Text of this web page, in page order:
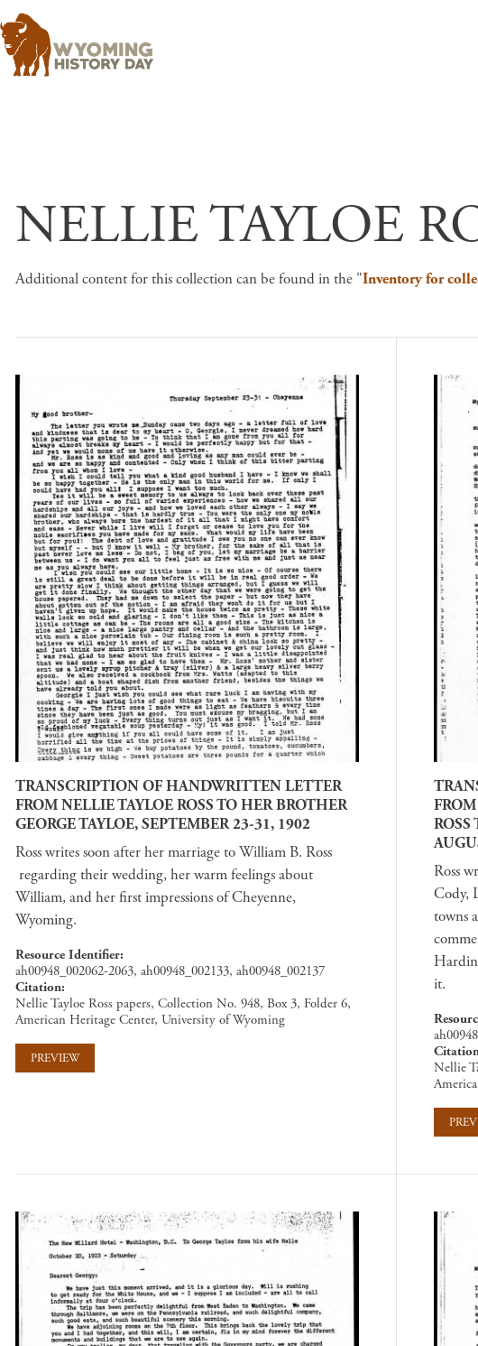
NELLIE TAYLOE
Additional content for this collection can be found in the "Inventory for
TRANSCRIPTION OF HANDWRITTEN LETTER
FROM NELLIE TAYLOE ROSS TO HER BROTHER
GEORGE TAYLOE, SEPTEMBER 23-31, 1902
Ross writes soon after her marriage to William B. Ross
regarding their wedding, her warm feelings about
William, and her first impressions of Cheyenne,
Wyoming.
Resource Identifier
ah00948_002062-2063, ah00948_002133, ah00948_002137
Citation
Nellie Tayloe Ross papers, Collection No. 948, Box 3, Folder 6,
American Heritage Center, University of Wyoming
PREVIEW
Ross
Cody,
towns
it.
Nellie